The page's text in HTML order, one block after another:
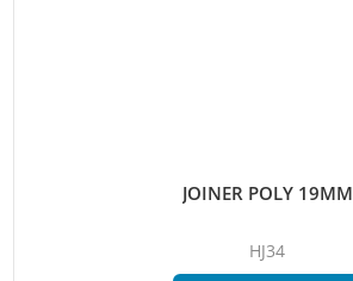
JOINER POLY 19MM
HJ34